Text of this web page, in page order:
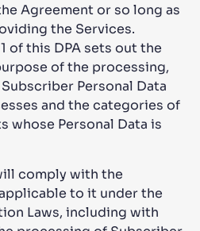
Agreement or so long as
the Services.
of this DPA sets out the
of the processing,
Personal Data
and the categories of
whose Personal Data is
comply with the
to it under the
Laws, including with